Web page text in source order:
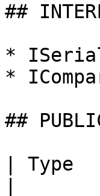
##
*
*
##
|